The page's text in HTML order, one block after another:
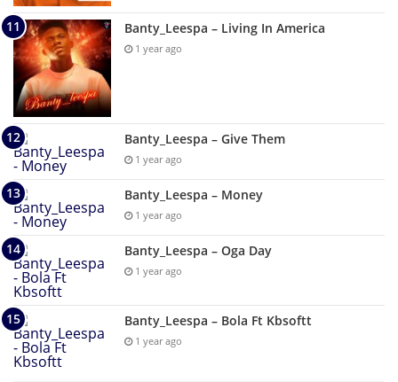
Banty_Leespa – Living In America
1 year ago
Banty_Leespa – Give Them
1 year ago
Banty_Leespa – Money
1 year ago
Banty_Leespa – Oga Day
1 year ago
Banty_Leespa – Bola Ft Kbsoftt
1 year ago